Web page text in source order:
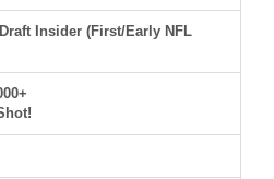
Insider (First/Early NFL